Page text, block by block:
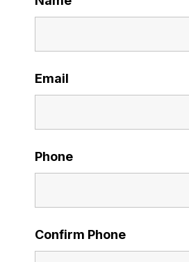
Email
Phone
Confirm Phone